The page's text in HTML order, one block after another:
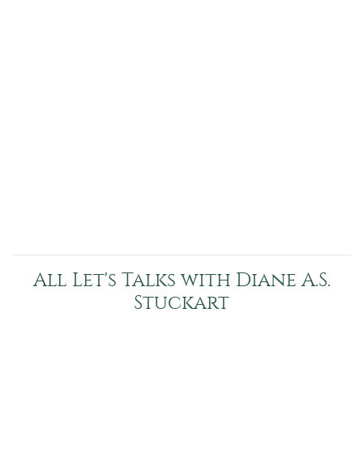
All Let's Talks with Diane A.S.
Stuckart